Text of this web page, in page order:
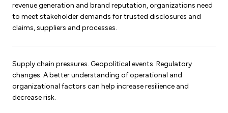
revenue generation and brand reputation, organizations need
to meet stakeholder demands for trusted disclosures and
claims, suppliers and processes.
Supply chain pressures. Geopolitical events. Regulatory
changes. A better understanding of operational and
organizational factors can help increase resilience and
decrease risk.